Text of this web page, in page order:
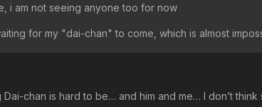
i am not seeing anyone too for now
for my "dai-chan" to come, which is almost
Dai-chan is hard to be… and him and me… I don’t